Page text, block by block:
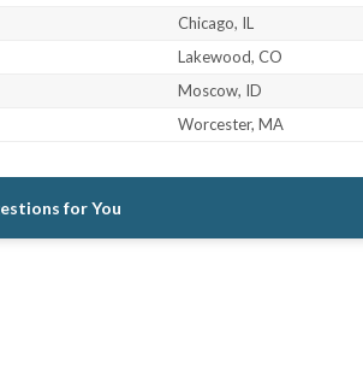
Chicago, IL
Lakewood, CO
Moscow, ID
Worcester, MA
for You